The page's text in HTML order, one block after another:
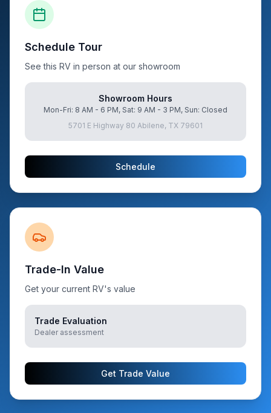
Schedule Tour
See this RV in person at our showroom
Showroom Hours
Mon-Fri: 8 AM - 6 PM, Sat: 9 AM - 3 PM, Sun: Closed
5701 E Highway 80 Abilene, TX 79601
Schedule
Trade-In Value
Get your current RV's value
Trade Evaluation
Dealer assessment
Get Trade Value